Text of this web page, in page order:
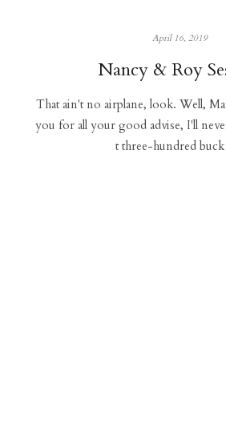
April 16, 2019
Nancy & Roy
That ain't no airplane, look. Well,
you for all your good advise, I'll
t three-hundred